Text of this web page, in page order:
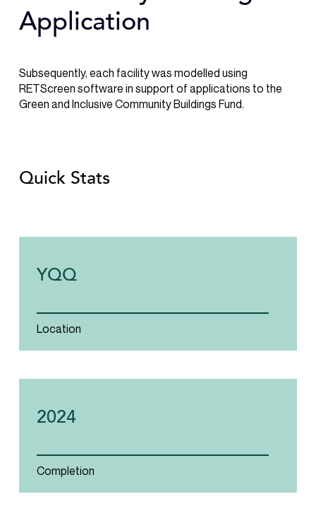
Application
Subsequently, each facility was modelled using
RETScreen software in support of applications to the
Green and Inclusive Community Buildings Fund.
Quick Stats
YQQ
Location
2024
Completion